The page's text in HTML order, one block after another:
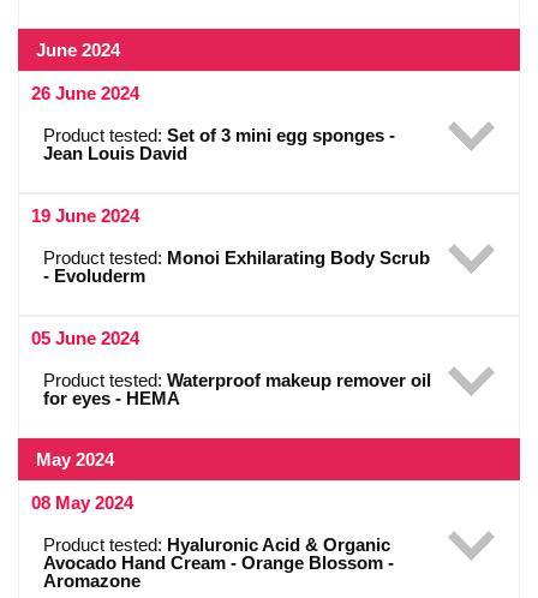
June 2024
26 June 2024
Product tested: Set of 3 mini egg sponges -
Jean Louis David
19 June 2024
Product tested: Monoi Exhilarating Body Scrub
- Evoluderm
05 June 2024
Product tested: Waterproof makeup remover oil
for eyes - HEMA
May 2024
08 May 2024
Product tested: Hyaluronic Acid & Organic
Avocado Hand Cream - Orange Blossom -
Aromazone